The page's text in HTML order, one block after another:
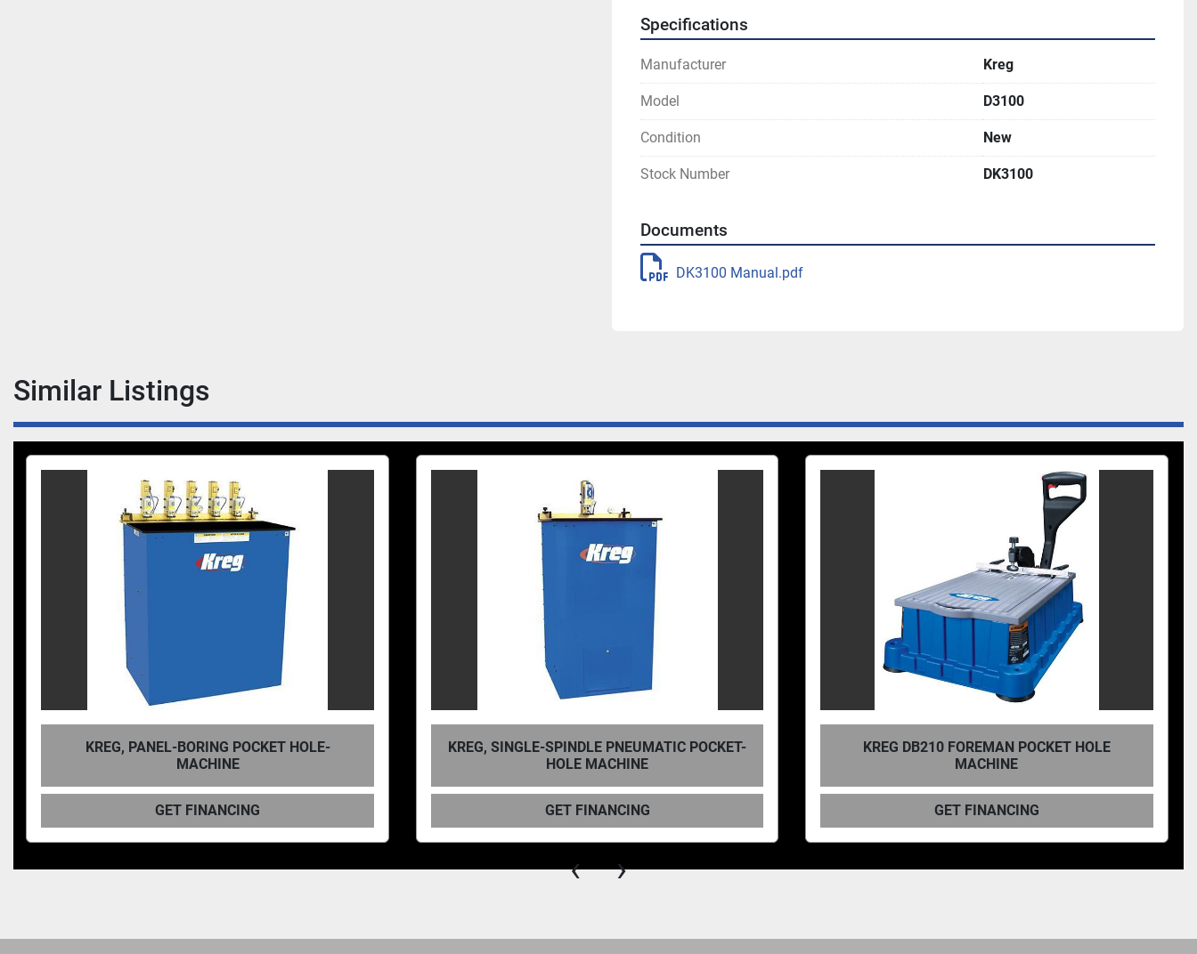
One-Second Cycle Times
Durability
way into the workpiece, prolonging drill bit life and improving the cut quality of the
pocket hole.
Features
Multi-spindle pocket-hole machine
1-second cycle time
Compatibility
DKDB Stepped Drill Bit
LH-DKDBLeft-Hand Stepped Drill Bit
Specifications
Manufacturer Kreg
Model D3100
Condition New
Stock Number DK3100
Documents
DK3100 Manual.pdf
Similar Listings
KREG, SINGLE-SPINDLE PNEUMATIC POCKET-
KREG DB210 FOREMAN POCKET HOLE
KREG, BENCHTOP SINGLE-
PNEUMATIC POCKET-HOLE
‹ ›